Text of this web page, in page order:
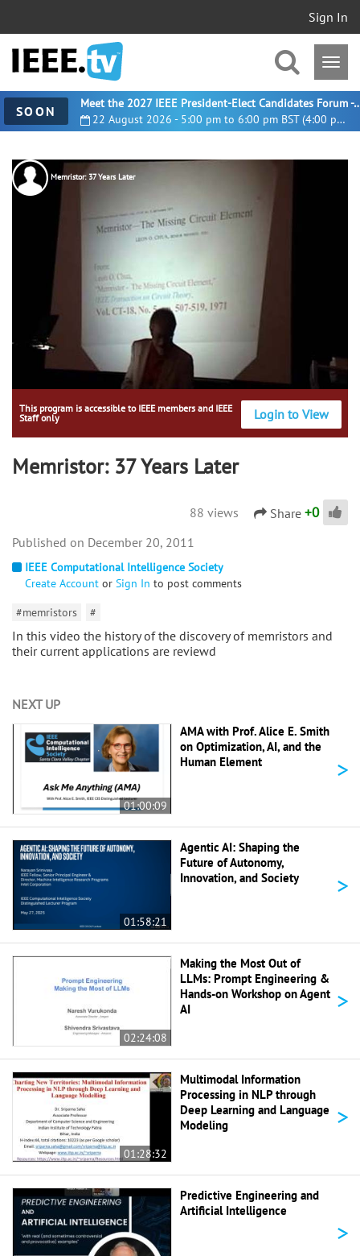
Sign In
SOON 22 August 2026 - 5:00 pm to 6:00 pm BST (4:00 pm UTC)
Meet the 2027 IEEE President-
Memristor: 37 Years Later
This program is accessible to IEEE members and IEEE
Staff only
Login to View
Memristor: 37 Years Later
88 views Share +0
IEEE Computational Intelligence Society
Create Account or Sign In to post comments
#memristors
#
In this video the history of the discovery of memristors and
their current applications are reviewd
December 20, 2011
NEXT UP
01:00:09
AMA with Prof. Alice E. Smith
on Optimization, AI, and the
Human Element
>
01:58:21
Agentic AI: Shaping the
Future of Autonomy,
Innovation, and Society
>
02:24:08
Making the Most Out of
LLMs: Prompt Engineering &
Hands-on Workshop on Agent
AI
>
01:28:32
Multimodal Information
Processing in NLP through
Deep Learning and Language
Modeling
>
Predictive Engineering and
Artificial Intelligence
>